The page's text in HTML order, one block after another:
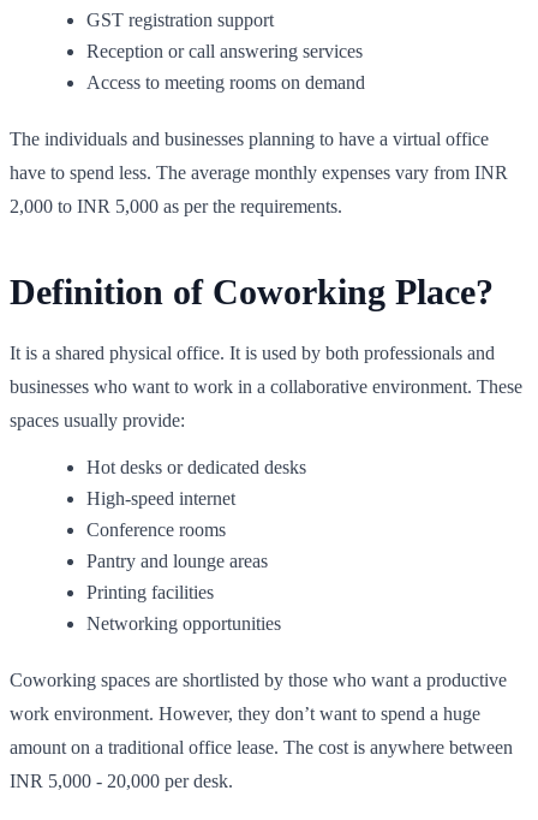
GST registration support
Reception or call answering services
Access to meeting rooms on demand
The individuals and businesses planning to have a virtual office
have to spend less. The average monthly expenses vary from INR
2,000 to INR 5,000 as per the requirements.
Definition of Coworking Place?
It is a shared physical office. It is used by both professionals and
businesses who want to work in a collaborative environment. These
spaces usually provide:
Hot desks or dedicated desks
High-speed internet
Conference rooms
Pantry and lounge areas
Printing facilities
Networking opportunities
Coworking spaces are shortlisted by those who want a productive
work environment. However, they don’t want to spend a huge
amount on a traditional office lease. The cost is anywhere between
INR 5,000 - 20,000 per desk.